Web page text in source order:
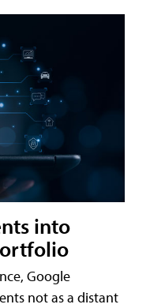
into
Google
not as a distant